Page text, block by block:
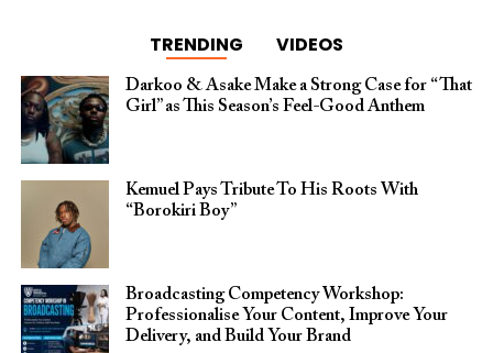
TRENDING VIDEOS
Darkoo & Asake Make a Strong Case for “That
Girl” as This Season’s Feel-Good Anthem
Kemuel Pays Tribute To His Roots With
“Borokiri Boy”
Broadcasting Competency Workshop:
Professionalise Your Content, Improve Your
Delivery, and Build Your Brand